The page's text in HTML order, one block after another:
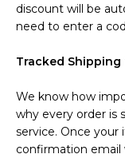
discount will be
need to enter a
Tracked
We know how
why every order is
service. Once your
confirmation email